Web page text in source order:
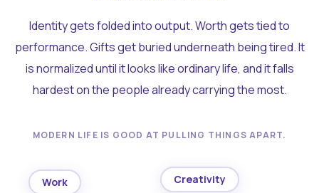
Identity gets folded into output. Worth gets tied to
performance. Gifts get buried underneath being tired. It
is normalized until it looks like ordinary life, and it falls
hardest on the people already carrying the most.
MODERN LIFE IS GOOD AT PULLING THINGS APART.
Work Creativity